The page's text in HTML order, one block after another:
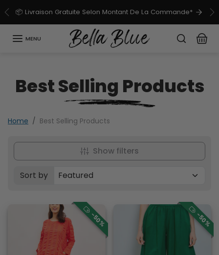
📦 Livraison Gratuite Selon Montant De La Commande*
Previous
MENU
Best Selling Products
Home Best Selling Products
Show filters
Sort by
-50% -50%